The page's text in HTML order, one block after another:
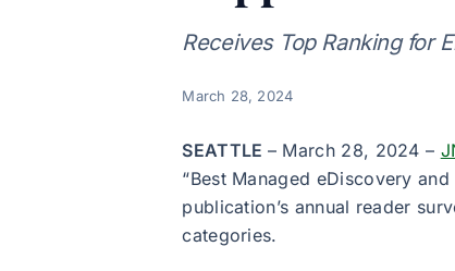
Receives Top Ranking for
March 28, 2024
SEATTLE – March 28, 2024 –
“Best Managed eDiscovery
publication’s annual reader
categories.